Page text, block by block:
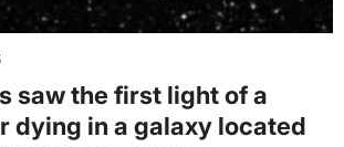
saw the first light of a
dying in a galaxy located